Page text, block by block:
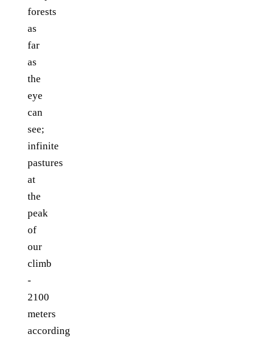
forests
as
far
as
the
eye
can
see;
infinite
pastures
at
the
peak
of
our
climb
-
2100
meters
according